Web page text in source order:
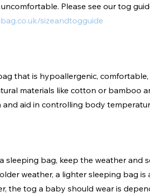
Please see our tog
sizeandtogguide
that is hypoallergenic,
materials like cotton or bamboo
aid in controlling body
sleeping bag, keep the weather and
weather, a lighter sleeping bag
the tog a baby should wear is